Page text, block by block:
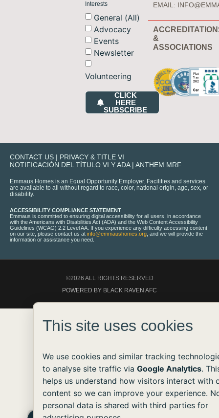
Interests
General (All)
Advocacy
Events
Newsletter
Volunteering
CLICK
HERE
SUBSCRIBE
EMAIL:
&
ASSOCIATIONS
CONTACT US | PRIVACY & TITLE VI
NOTIFICACIÓN DEL TÍTULO VI Y ADA| ANTHEM MRF
Emmaus Homes is an Equal Opportunity Employer. Facilities and services
are available to all without regard to race, color, national origin, age, sex, or
disability.
ACCESSIBILITY COMPLIANCE STATEMENT
Emmaus is committed to ensuring digital accessibility for all users, in accordance
with the Americans with Disabilities Act (ADA) and the Web Content Accessibility
Guidelines (WCAG) 2.2 Level AA. If you experience any difficulty accessing content
on our site, please contact us at info@emmaushomes.org , and we will provide the
information or assistance you need.
©2026 ALL RIGHTS RESERVED
POWERED BY BLACK RAVEN AFC
This site uses cookies
We use cookies and similar tracking
to analyse site traffic via Google Analytics.
helps us understand how visitors interact with
content so we can improve your experience.
personal data is shared with third parties for